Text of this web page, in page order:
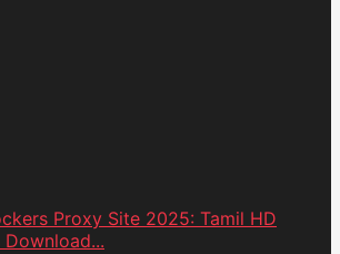
Proxy Site 2025: Tamil HD
Download...